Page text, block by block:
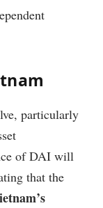
particularly
of DAI will
that the